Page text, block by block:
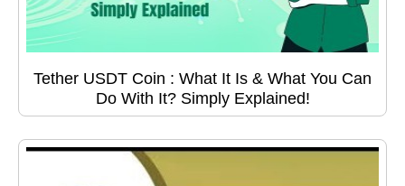
Tether USDT Coin : What It Is & What You Can
Do With It? Simply Explained!